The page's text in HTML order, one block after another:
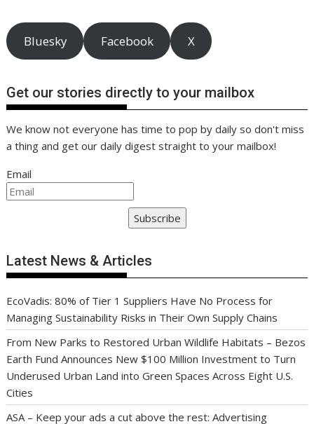
Bluesky Facebook X
Get our stories directly to your mailbox
We know not everyone has time to pop by daily so don't miss
a thing and get our daily digest straight to your mailbox!
Email
Subscribe
Latest News & Articles
EcoVadis: 80% of Tier 1 Suppliers Have No Process for
Managing Sustainability Risks in Their Own Supply Chains
From New Parks to Restored Urban Wildlife Habitats – Bezos
Earth Fund Announces New $100 Million Investment to Turn
Underused Urban Land into Green Spaces Across Eight U.S.
Cities
ASA – Keep your ads a cut above the rest: Advertising